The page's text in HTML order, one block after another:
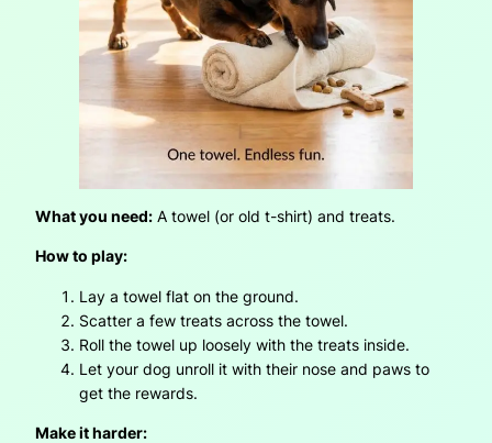
What you need: A towel (or old t-shirt) and treats.
How to play:
Lay a towel flat on the ground.
Scatter a few treats across the towel.
Roll the towel up loosely with the treats inside.
Let your dog unroll it with their nose and paws to
get the rewards.
Make it harder: